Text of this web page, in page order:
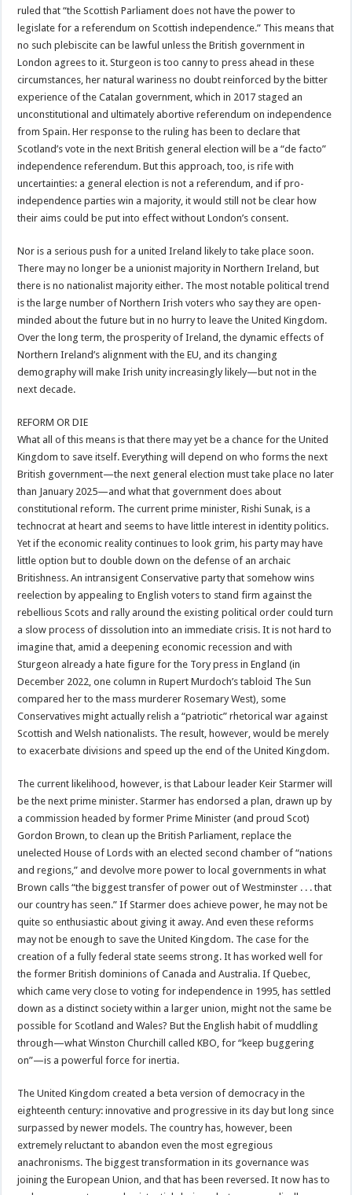
ruled that “the Scottish Parliament does not have the power to
legislate for a referendum on Scottish independence.” This means that
no such plebiscite can be lawful unless the British government in
London agrees to it. Sturgeon is too canny to press ahead in these
circumstances, her natural wariness no doubt reinforced by the bitter
experience of the Catalan government, which in 2017 staged an
unconstitutional and ultimately abortive referendum on independence
from Spain. Her response to the ruling has been to declare that
Scotland’s vote in the next British general election will be a “de facto”
independence referendum. But this approach, too, is rife with
uncertainties: a general election is not a referendum, and if pro-
independence parties win a majority, it would still not be clear how
their aims could be put into effect without London’s consent.
Nor is a serious push for a united Ireland likely to take place soon.
There may no longer be a unionist majority in Northern Ireland, but
there is no nationalist majority either. The most notable political trend
is the large number of Northern Irish voters who say they are open-
minded about the future but in no hurry to leave the United Kingdom.
Over the long term, the prosperity of Ireland, the dynamic effects of
Northern Ireland’s alignment with the EU, and its changing
demography will make Irish unity increasingly likely—but not in the
next decade.
REFORM OR DIE
What all of this means is that there may yet be a chance for the United
Kingdom to save itself. Everything will depend on who forms the next
British government—the next general election must take place no later
than January 2025—and what that government does about
constitutional reform. The current prime minister, Rishi Sunak, is a
technocrat at heart and seems to have little interest in identity politics.
Yet if the economic reality continues to look grim, his party may have
little option but to double down on the defense of an archaic
Britishness. An intransigent Conservative party that somehow wins
reelection by appealing to English voters to stand firm against the
rebellious Scots and rally around the existing political order could turn
a slow process of dissolution into an immediate crisis. It is not hard to
imagine that, amid a deepening economic recession and with
Sturgeon already a hate figure for the Tory press in England (in
December 2022, one column in Rupert Murdoch’s tabloid The Sun
compared her to the mass murderer Rosemary West), some
Conservatives might actually relish a “patriotic” rhetorical war against
Scottish and Welsh nationalists. The result, however, would be merely
to exacerbate divisions and speed up the end of the United Kingdom.
The current likelihood, however, is that Labour leader Keir Starmer will
be the next prime minister. Starmer has endorsed a plan, drawn up by
a commission headed by former Prime Minister (and proud Scot)
Gordon Brown, to clean up the British Parliament, replace the
unelected House of Lords with an elected second chamber of “nations
and regions,” and devolve more power to local governments in what
Brown calls “the biggest transfer of power out of Westminster . . . that
our country has seen.” If Starmer does achieve power, he may not be
quite so enthusiastic about giving it away. And even these reforms
may not be enough to save the United Kingdom. The case for the
creation of a fully federal state seems strong. It has worked well for
the former British dominions of Canada and Australia. If Quebec,
which came very close to voting for independence in 1995, has settled
down as a distinct society within a larger union, might not the same be
possible for Scotland and Wales? But the English habit of muddling
through—what Winston Churchill called KBO, for “keep buggering
on”—is a powerful force for inertia.
The United Kingdom created a beta version of democracy in the
eighteenth century: innovative and progressive in its day but long since
surpassed by newer models. The country has, however, been
extremely reluctant to abandon even the most egregious
anachronisms. The biggest transformation in its governance was
joining the European Union, and that has been reversed. It now has to